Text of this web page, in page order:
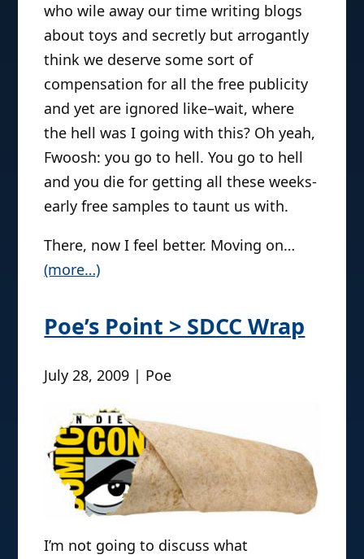
who wile away our time writing blogs
about toys and secretly but arrogantly
think we deserve some sort of
compensation for all the free publicity
and yet are ignored like–wait, where
the hell was I going with this? Oh yeah,
Fwoosh: you go to hell. You go to hell
and you die for getting all these weeks-
early free samples to taunt us with.
There, now I feel better. Moving on…
(more…)
Poe’s Point > SDCC Wrap
July 28, 2009 | Poe
I’m not going to discuss what